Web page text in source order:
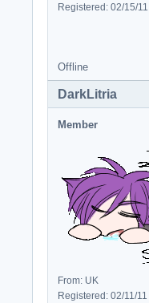
Registered: 02/15/11
Offline
DarkLitria
Member
From: UK
Registered: 02/11/11